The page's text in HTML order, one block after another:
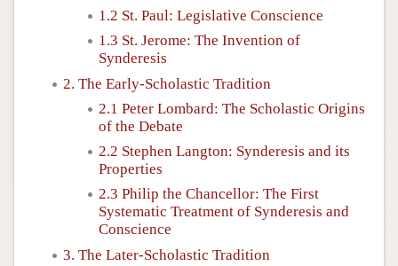
1.2 St. Paul: Legislative Conscience
1.3 St. Jerome: The Invention of
Synderesis
2. The Early-Scholastic Tradition
2.1 Peter Lombard: The Scholastic Origins
of the Debate
2.2 Stephen Langton: Synderesis and its
Properties
2.3 Philip the Chancellor: The First
Systematic Treatment of Synderesis and
Conscience
3. The Later-Scholastic Tradition